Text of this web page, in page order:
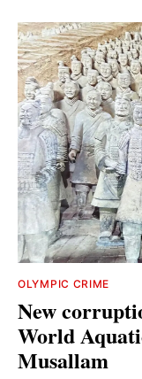
OLYMPIC CRIME
New
World
Musallam